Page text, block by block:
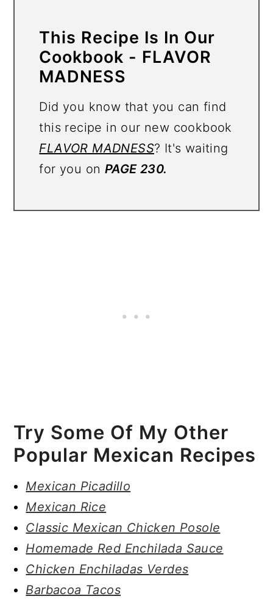
This Recipe Is In Our
Cookbook - FLAVOR
MADNESS
Did you know that you can find
this recipe in our new cookbook
FLAVOR MADNESS? It's waiting
for you on PAGE 230.
Try Some Of My Other
Popular Mexican Recipes
Mexican Picadillo
Mexican Rice
Classic Mexican Chicken Posole
Homemade Red Enchilada Sauce
Chicken Enchiladas Verdes
Barbacoa Tacos